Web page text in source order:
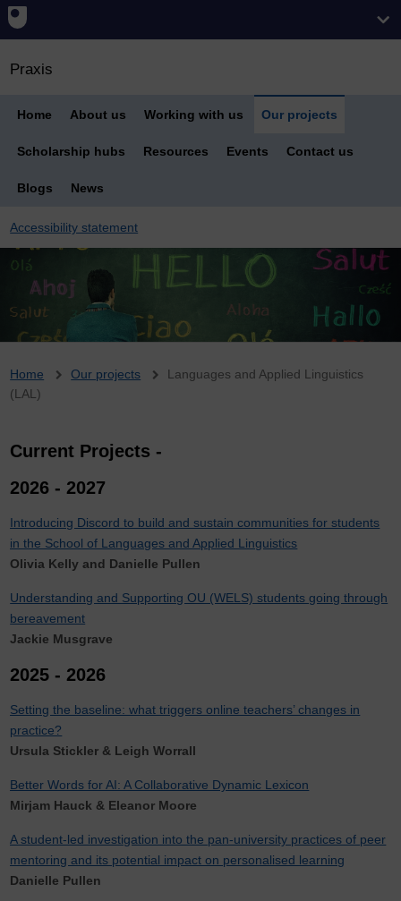
Praxis
Home About us Working with us Our projects
Scholarship hubs Resources Events Contact us
Blogs News
Accessibility statement
Breadcrumb
Home Our projects
Languages and Applied Linguistics
(LAL)
Current Projects -
2026 - 2027
Introducing Discord to build and sustain communities for students
in the School of Languages and Applied Linguistics
Olivia Kelly and Danielle Pullen
Understanding and Supporting OU (WELS) students going through
bereavement
Jackie Musgrave
2025 - 2026
Setting the baseline: what triggers online teachers’ changes in
practice?
Ursula Stickler & Leigh Worrall
Better Words for AI: A Collaborative Dynamic Lexicon
Mirjam Hauck & Eleanor Moore
A student-led investigation into the pan-university practices of peer
mentoring and its potential impact on personalised learning
Danielle Pullen